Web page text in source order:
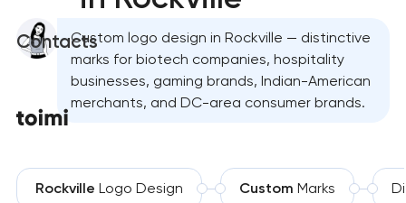
ContactsCustom logo design in Rockville — distinctive
marks for biotech companies, hospitality
businesses, gaming brands, Indian-American
merchants, and DC-area consumer brands.
Rockville Logo Design Custom Marks